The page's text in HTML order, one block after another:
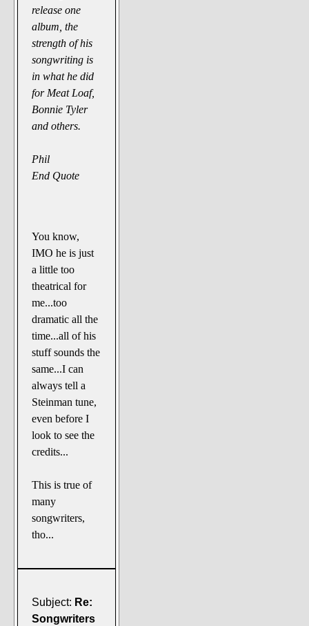
release one
album, the
strength of his
songwriting is
in what he did
for Meat Loaf,
Bonnie Tyler
and others.
Phil
End Quote
You know,
IMO he is just
a little too
theatrical for
me...too
dramatic all the
time...all of his
stuff sounds the
same...I can
always tell a
Steinman tune,
even before I
look to see the
credits...
This is true of
many
songwriters,
tho...
Subject: Re:
Songwriters